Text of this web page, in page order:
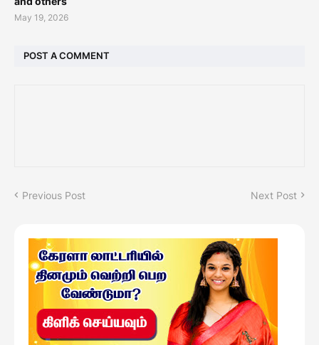
May 19, 2026
POST A COMMENT
Previous Post Next Post